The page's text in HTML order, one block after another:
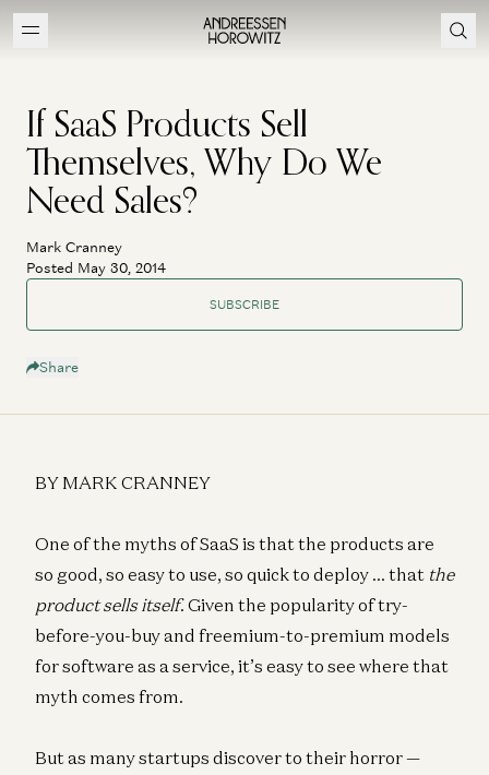
If SaaS Products Sell
Themselves, Why Do We
Need Sales?
Mark Cranney
Posted May 30, 2014
SUBSCRIBE
Share
BY MARK CRANNEY
One of the myths of SaaS is that the products are
so good, so easy to use, so quick to deploy … that the
product sells itself. Given the popularity of try-
before-you-buy and freemium-to-premium models
for software as a service, it’s easy to see where that
myth comes from.
But as many startups discover to their horror —